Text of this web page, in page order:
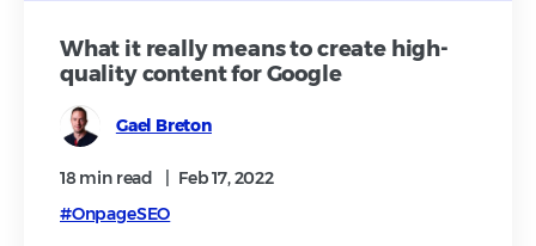
What it really means to create high-
quality content for Google
Gael Breton
18 min read
Feb 17, 2022
#OnpageSEO